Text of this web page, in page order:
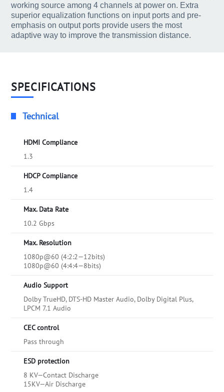
working source among 4 channels at power on. Extra
superior equalization functions on input ports and pre-
emphasis on output ports provide users the most
adaptive way to improve the transmission distance.
SPECIFICATIONS
Technical
HDMI Compliance
1.3
HDCP Compliance
1.4
Max. Data Rate
10.2 Gbps
Max. Resolution
1080p@60 (4:2:2—12bits)
1080p@60 (4:4:4—8bits)
Audio Support
Dolby TrueHD, DTS-HD Master Audio, Dolby Digital Plus,
LPCM 7.1 Audio
CEC control
Pass through
ESD protection
8 KV—Contact Discharge
15KV—Air Discharge